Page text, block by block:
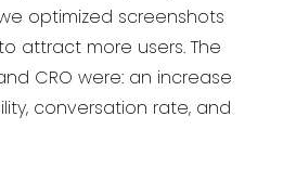
optimized screenshots
attract more users. The
CRO were: an increase
conversation rate, and